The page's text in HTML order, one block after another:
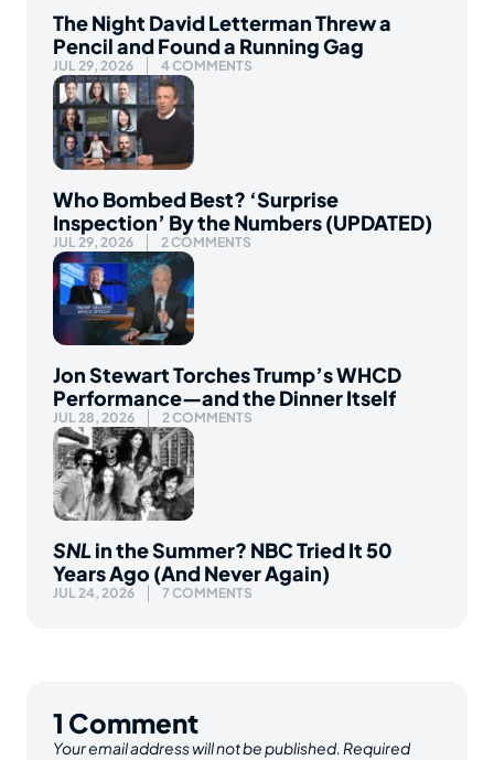
The Night David Letterman Threw a
Pencil and Found a Running Gag
JUL 29, 2026 4 COMMENTS
Who Bombed Best? ‘Surprise
Inspection’ By the Numbers (UPDATED)
JUL 29, 2026 2 COMMENTS
Jon Stewart Torches Trump’s WHCD
Performance—and the Dinner Itself
JUL 28, 2026 2 COMMENTS
SNLin the Summer? NBC Tried It 50
Years Ago (And Never Again)
JUL 24, 2026 7 COMMENTS
1 Comment
Your email address will not be published. Required